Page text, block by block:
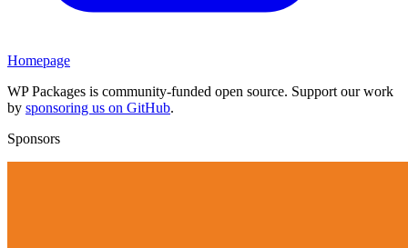
Homepage
WP Packages is community-funded open source. Support our work
by sponsoring us on GitHub.
Sponsors